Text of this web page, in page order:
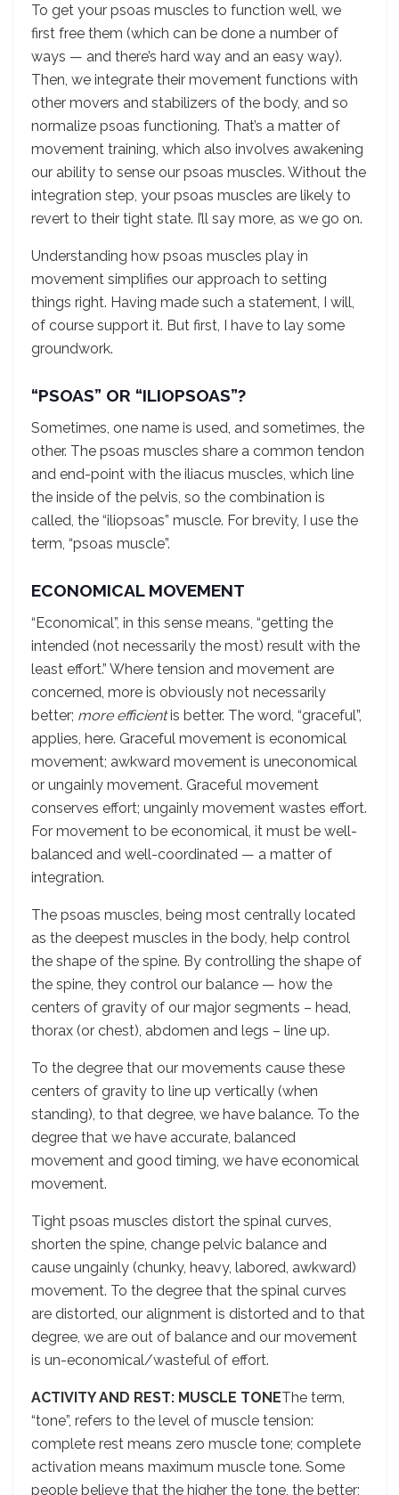
To get your psoas muscles to function well, we
first free them (which can be done a number of
ways — and there’s hard way and an easy way).
Then, we integrate their movement functions with
other movers and stabilizers of the body, and so
normalize psoas functioning. That’s a matter of
movement training, which also involves awakening
our ability to sense our psoas muscles. Without the
integration step, your psoas muscles are likely to
revert to their tight state. I’ll say more, as we go on.
Understanding how psoas muscles play in
movement simplifies our approach to setting
things right. Having made such a statement, I will,
of course support it. But first, I have to lay some
groundwork.
“PSOAS” OR “ILIOPSOAS”?
Sometimes, one name is used, and sometimes, the
other. The psoas muscles share a common tendon
and end-point with the iliacus muscles, which line
the inside of the pelvis, so the combination is
called, the “iliopsoas” muscle. For brevity, I use the
term, “psoas muscle”.
ECONOMICAL MOVEMENT
“Economical”, in this sense means, “getting the
intended (not necessarily the most) result with the
least effort.” Where tension and movement are
concerned, more is obviously not necessarily
better; more efficientis better. The word, “graceful”,
applies, here. Graceful movement is economical
movement; awkward movement is uneconomical
or ungainly movement. Graceful movement
conserves effort; ungainly movement wastes effort.
For movement to be economical, it must be well-
balanced and well-coordinated — a matter of
integration.
The psoas muscles, being most centrally located
as the deepest muscles in the body, help control
the shape of the spine. By controlling the shape of
the spine, they control our balance — how the
centers of gravity of our major segments – head,
thorax (or chest), abdomen and legs – line up.
To the degree that our movements cause these
centers of gravity to line up vertically (when
standing), to that degree, we have balance. To the
degree that we have accurate, balanced
movement and good timing, we have economical
movement.
Tight psoas muscles distort the spinal curves,
shorten the spine, change pelvic balance and
cause ungainly (chunky, heavy, labored, awkward)
movement. To the degree that the spinal curves
are distorted, our alignment is distorted and to that
degree, we are out of balance and our movement
is un-economical/wasteful of effort.
ACTIVITY AND REST: MUSCLE TONEThe term,
“tone”, refers to the level of muscle tension:
complete rest means zero muscle tone; complete
activation means maximum muscle tone. Some
people believe that the higher the tone, the better;